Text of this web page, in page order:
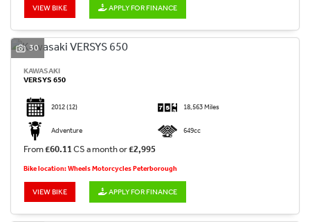
VIEW BIKE APPLY FOR FINANCE
30
KAWASAKI
VERSYS 650
2012(12) 18,563 Miles
Adventure 649cc
From£60.11 CS a month or£2,995
Bike location: Wheels Motorcycles Peterborough
VIEW BIKE APPLY FOR FINANCE